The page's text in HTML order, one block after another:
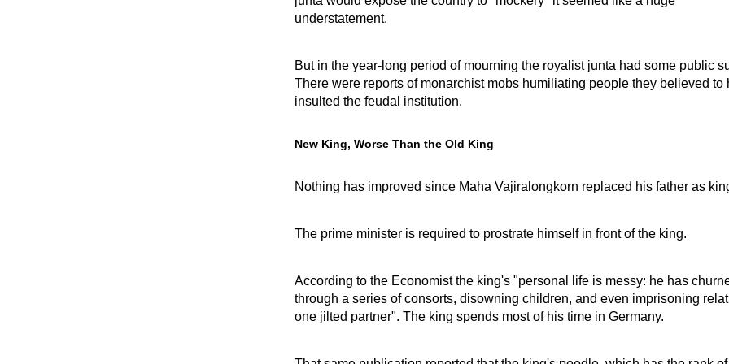
understatement.
But in the year-long period of mourning the royalist junta had some public
There were reports of monarchist mobs humiliating people they believed to
insulted the feudal institution.
New King, Worse Than the Old King
Nothing has improved since Maha Vajiralongkorn replaced his father as
The prime minister is required to prostrate himself in front of the king.
According to the Economist the king's "personal life is messy: he has
through a series of consorts, disowning children, and even imprisoning
one jilted partner". The king spends most of his time in Germany.